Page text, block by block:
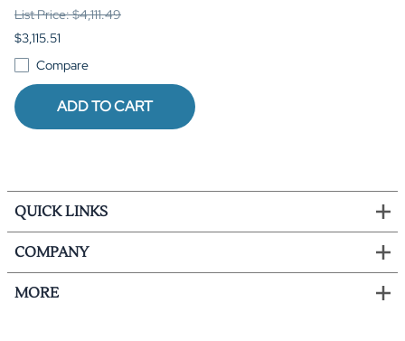
List Price: $4,111.49
$3,115.51
Compare
ADD TO CART
QUICK LINKS
COMPANY
MORE